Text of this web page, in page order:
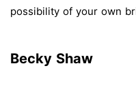
possibility of your own
Becky Shaw